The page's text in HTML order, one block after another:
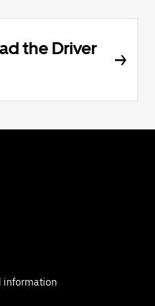
the Driver
information